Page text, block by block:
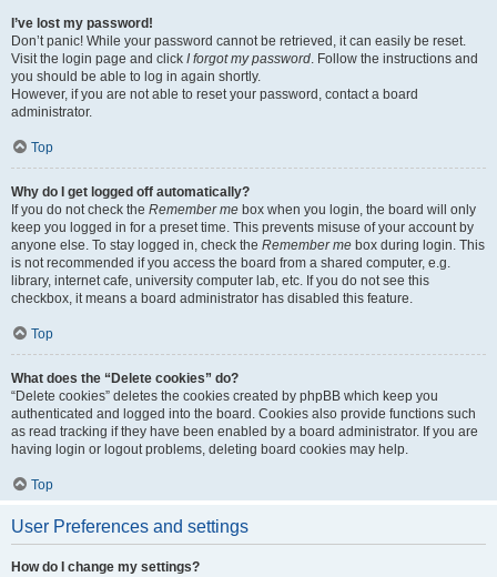
I’ve lost my password!
Don’t panic! While your password cannot be retrieved, it can easily be reset.
Visit the login page and click I forgot my password. Follow the instructions and
you should be able to log in again shortly.
However, if you are not able to reset your password, contact a board
administrator.
Top
Why do I get logged off automatically?
If you do not check the Remember me box when you login, the board will only
keep you logged in for a preset time. This prevents misuse of your account by
anyone else. To stay logged in, check the Remember me box during login. This
is not recommended if you access the board from a shared computer, e.g.
library, internet cafe, university computer lab, etc. If you do not see this
checkbox, it means a board administrator has disabled this feature.
Top
What does the “Delete cookies” do?
“Delete cookies” deletes the cookies created by phpBB which keep you
authenticated and logged into the board. Cookies also provide functions such
as read tracking if they have been enabled by a board administrator. If you are
having login or logout problems, deleting board cookies may help.
Top
User Preferences and settings
How do I change my settings?